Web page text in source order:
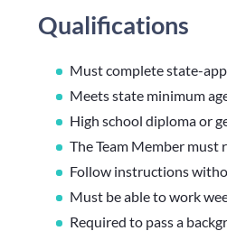
Qualifications
Must complete state-
Meets state minimum
High school diploma or
The Team Member
Follow instructions
Must be able to work
Required to pass a